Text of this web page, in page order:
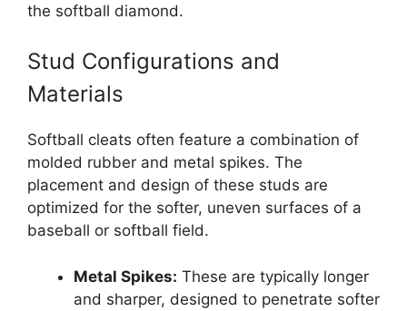
the softball diamond.
Stud Configurations and
Materials
Softball cleats often feature a combination of
molded rubber and metal spikes. The
placement and design of these studs are
optimized for the softer, uneven surfaces of a
baseball or softball field.
Metal Spikes: These are typically longer
and sharper, designed to penetrate softer